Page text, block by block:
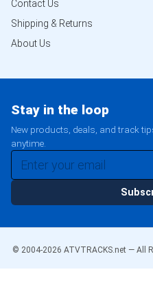
Contact Us
Shipping & Returns
About Us
Stay in the loop
New products, deals, and track
anytime.
© 2004-2026 ATVTRACKS.net — All